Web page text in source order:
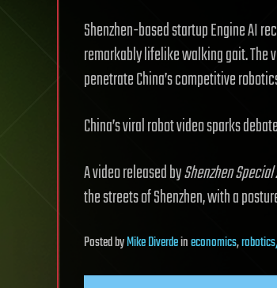
Shenzhen-based startup Engine AI
remarkably lifelike walking gait. The
penetrate China’s competitive
China’s viral robot video sparks
A video released byShenzhen
the streets of Shenzhen, with a
PostedbyMike Diverdeineconomics,